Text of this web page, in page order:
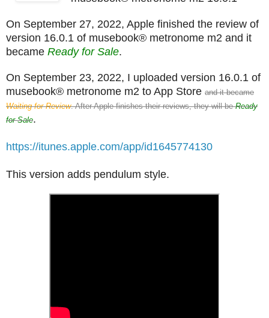
On September 27, 2022, Apple finished the review of
version 16.0.1 of musebook® metronome m2 and it
became Ready for Sale.
On September 23, 2022, I uploaded version 16.0.1 of
musebook® metronome m2 to App Store and it became
Waiting for Review. After Apple finishes their reviews, they will beReady
for Sale.
https://itunes.apple.com/app/id1645774130
This version adds pendulum style.